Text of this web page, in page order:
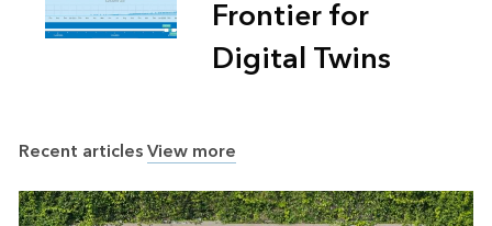
Frontier for
Digital Twins
Recent articlesView more